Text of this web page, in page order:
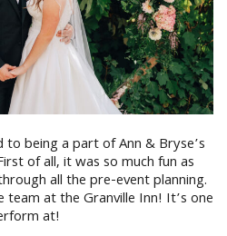
being a part of Ann & Bryse’s
of all, it was so much fun as
all the pre-event planning.
at the Granville Inn! It’s one
at!